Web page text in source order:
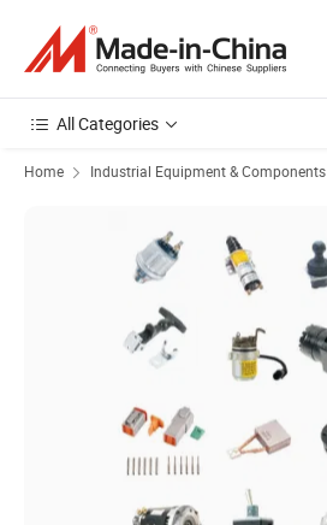
All Categories
Home Industrial Equipment & Components